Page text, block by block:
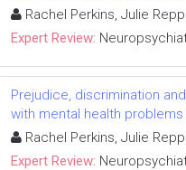
Rachel Perkins, Julie
Expert Review:
Prejudice, discrimination
with mental health problems
Rachel Perkins, Julie
Expert Review: